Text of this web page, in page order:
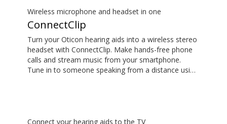
Wireless microphone and headset in one
ConnectClip
Turn your Oticon hearing aids into a wireless stereo
headset with ConnectClip. Make hands-free phone
calls and stream music from your smartphone.
Tune in to someone speaking from a distance using
Connect your hearing aids to the TV